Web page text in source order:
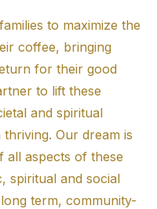
to maximize the
coffee, bringing
for their good
to lift these
and spiritual
Our dream is
all aspects of these
spiritual and social
term, community-